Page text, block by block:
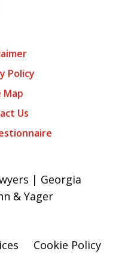
Policy
Map
Us
| Georgia
& Yager
Cookie Policy